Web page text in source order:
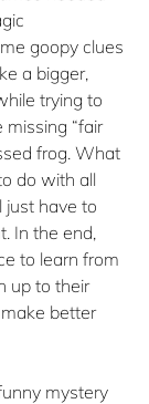
goopy clues
a bigger,
trying to
missing “fair
frog. What
do with all
just have to
In the end,
to learn from
up to their
better
mystery